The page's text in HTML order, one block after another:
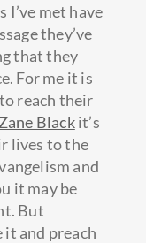
met have
they’ve
that they
For me it is
reach their
Zane Blackit’s
lives to the
and
it may be
But
and preach